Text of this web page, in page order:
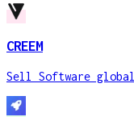
CREEM
Sell Software